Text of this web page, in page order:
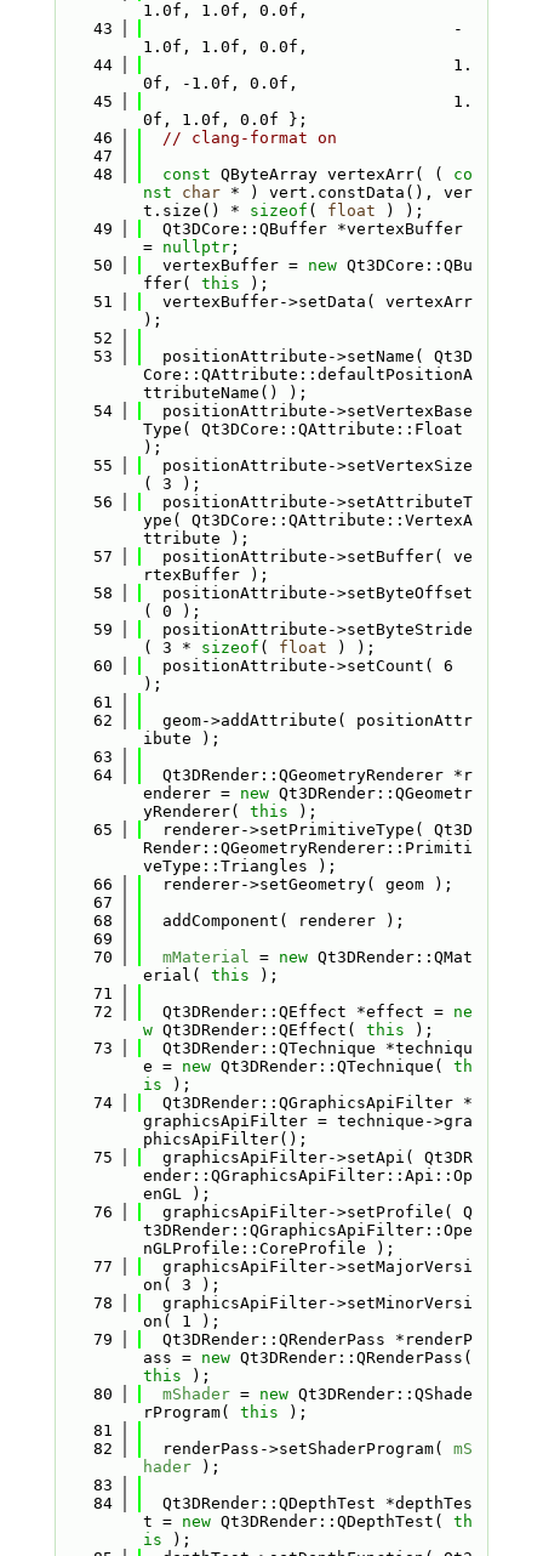
1.0f, 1.0f, 0.0f,
   43
                                -
1.0f, 1.0f, 0.0f,
   44
                                1.
0f, -1.0f, 0.0f,
   45
                                1.
0f, 1.0f, 0.0f };
   46
// clang-format on
   47
   48
const QByteArray vertexArr( ( co
nst
char * ) vert.constData(), ver
t.size() * sizeof ( float ) );
   49
  Qt3DCore::QBuffer *vertexBuffer
= nullptr;
   50
  vertexBuffer =
new Qt3DCore::QBu
ffer( this );
   51
  vertexBuffer->setData( vertexArr
);
   52
   53
  positionAttribute->setName( Qt3D
Core::QAttribute::defaultPositionA
ttributeName() );
   54
  positionAttribute->setVertexBase
Type( Qt3DCore::QAttribute::Float
);
   55
  positionAttribute->setVertexSize
( 3 );
   56
  positionAttribute->setAttributeT
ype( Qt3DCore::QAttribute::VertexA
ttribute );
   57
  positionAttribute->setBuffer( ve
rtexBuffer );
   58
  positionAttribute->setByteOffset
( 0 );
   59
  positionAttribute->setByteStride
( 3 * sizeof ( float ) );
   60
  positionAttribute->setCount( 6
);
   61
   62
  geom->addAttribute( positionAttr
ibute );
   63
   64
  Qt3DRender::QGeometryRenderer *r
enderer = new Qt3DRender::QGeometr
yRenderer( this );
   65
  renderer->setPrimitiveType( Qt3D
Render::QGeometryRenderer::Primiti
veType::Triangles );
   66
  renderer->setGeometry( geom );
   67
   68
  addComponent( renderer );
   69
   70
mMaterial = new Qt3DRender::QMat
erial( this );
   71
   72
  Qt3DRender::QEffect *effect =
ne
w Qt3DRender::QEffect( this );
   73
  Qt3DRender::QTechnique *techniqu
e = new Qt3DRender::QTechnique( th
is );
   74
  Qt3DRender::QGraphicsApiFilter *
graphicsApiFilter = technique->gra
phicsApiFilter();
   75
  graphicsApiFilter->setApi( Qt3DR
ender::QGraphicsApiFilter::Api::Op
enGL );
   76
  graphicsApiFilter->setProfile( Q
t3DRender::QGraphicsApiFilter::Ope
nGLProfile::CoreProfile );
   77
  graphicsApiFilter->setMajorVersi
on( 3 );
   78
  graphicsApiFilter->setMinorVersi
on( 1 );
   79
  Qt3DRender::QRenderPass *renderP
ass = new
this );
   80
mShader = new Qt3DRender::QShade
rProgram( this );
   81
   82
  renderPass->setShaderProgram(
mS
hader );
   83
   84
  Qt3DRender::QDepthTest *depthTes
t = new Qt3DRender::QDepthTest( th
is );